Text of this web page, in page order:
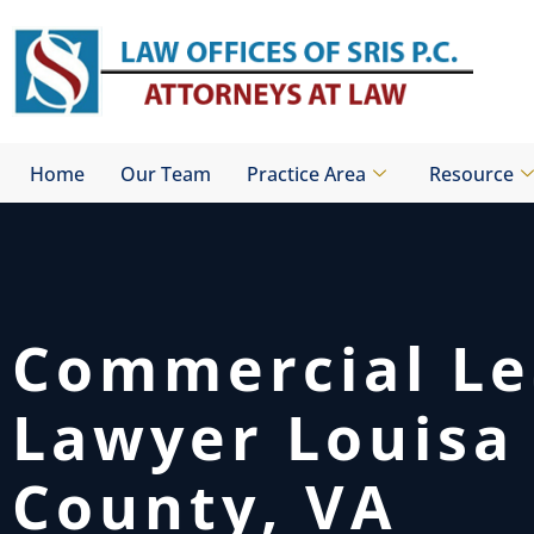
content
Home Our Team Practice Area Resource
Commercial
Lawyer Louisa
County, VA